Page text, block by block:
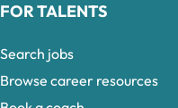
FOR TALENTS
Search jobs
Browse career resources